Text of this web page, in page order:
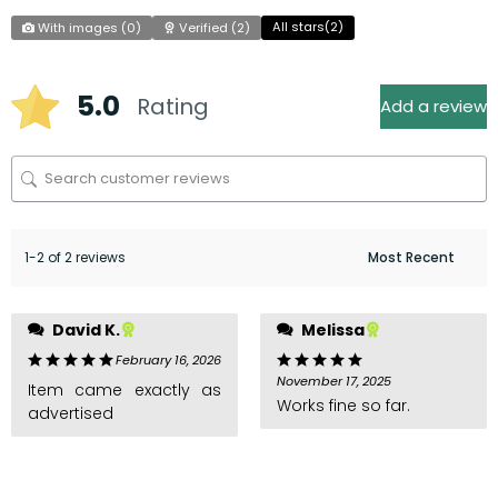
With images (0) Verified (2) All stars(2)
5.0 Rating Add a review
1-2 of 2 reviews
David K.
February 16, 2026
Item came exactly as
advertised
Melissa
November 17, 2025
Works fine so far.